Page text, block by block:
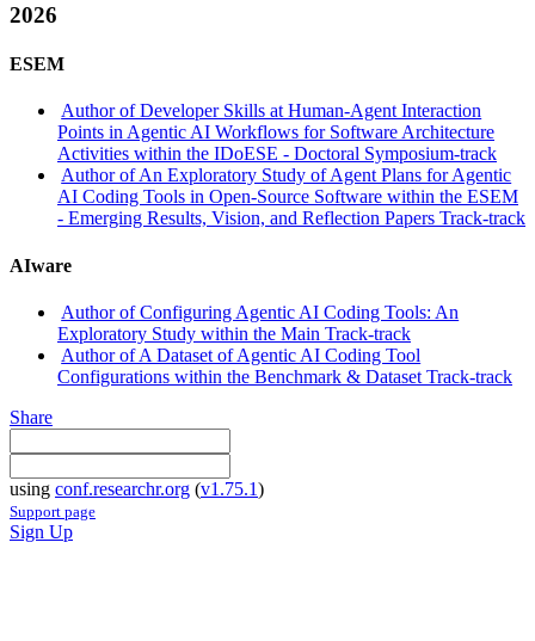
2026
ESEM
Author of Developer Skills at Human-Agent Interaction
Points in Agentic AI Workflows for Software Architecture
Activities within the IDoESE - Doctoral Symposium-track
Author of An Exploratory Study of Agent Plans for Agentic
AI Coding Tools in Open-Source Software within the ESEM
- Emerging Results, Vision, and Reflection Papers Track-track
AIware
Author of Configuring Agentic AI Coding Tools: An
Exploratory Study within the Main Track-track
Author of A Dataset of Agentic AI Coding Tool
Configurations within the Benchmark & Dataset Track-track
Share
using conf.researchr.org (v1.75.1)
Support page
Sign Up